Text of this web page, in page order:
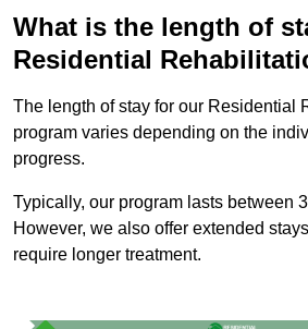
What is the length of
Residential
The length of stay for our Residential
program varies depending on the
progress.
Typically, our program lasts between
However, we also offer extended
require longer treatment.